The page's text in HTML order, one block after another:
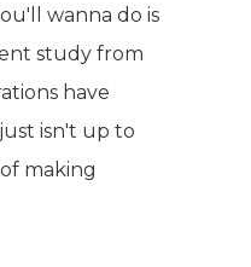
wanna do is
study from
have
isn't up to
making